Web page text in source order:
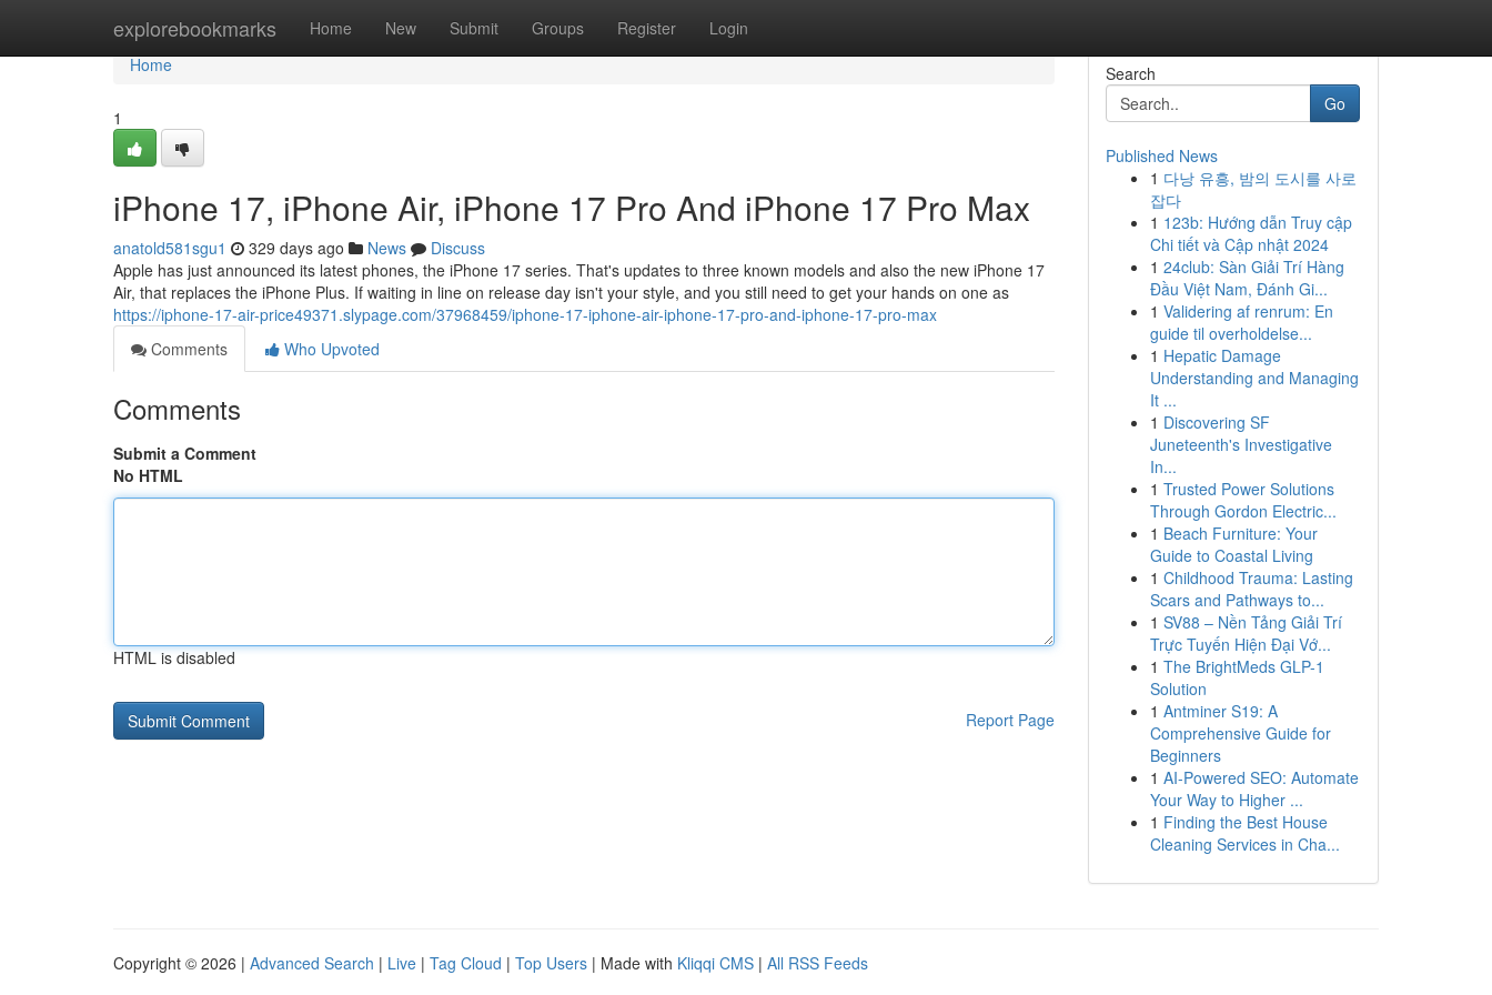
explorebookmarks Home New Submit Groups Register Login
Home
Home
1
iPhone 17, iPhone Air, iPhone 17 Pro And iPhone 17 Pro Max
anatold581sgu1 329 days ago News
Discuss
Apple has just announced its latest phones, the iPhone 17 series. That's updates to three known models and also the new iPhone 17
Air, that replaces the iPhone Plus. If waiting in line on release day isn't your style, and you still need to get your hands on one as
https://iphone-17-air-price49371.slypage.com/37968459/iphone-17-iphone-air-iphone-17-pro-and-iphone-17-pro-max
Comments
Who Upvoted
Comments
Submit a Comment
No HTML
HTML is disabled
Report Page
Search
Go
Published News
1 다낭 유흥, 밤의 도시를 사로
잡다
1 123b: Hướng dẫn Truy cập
Chi tiết và Cập nhật 2024
1 24club: Sàn Giải Trí Hàng
Đầu Việt Nam, Đánh Gi...
1 Validering af renrum: En
guide til overholdelse...
1 Hepatic Damage
Understanding and Managing
It ...
1 Discovering SF
Juneteenth's Investigative
In...
1 Trusted Power Solutions
Through Gordon Electric...
1 Beach Furniture: Your
Guide to Coastal Living
1 Childhood Trauma: Lasting
Scars and Pathways to...
1 SV88 – Nền Tảng Giải Trí
Trực Tuyến Hiện Đại Vớ...
1 The BrightMeds GLP-1
Solution
1 Antminer S19: A
Comprehensive Guide for
Beginners
1 AI-Powered SEO: Automate
Your Way to Higher ...
1 Finding the Best House
Cleaning Services in Cha...
Copyright © 2026 | Advanced Search | Live | Tag Cloud | Top Users | Made with Kliqqi CMS | All RSS Feeds